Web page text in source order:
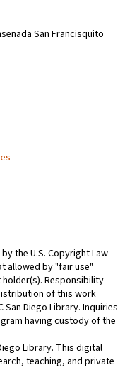
San Francisquito
the U.S. Copyright Law
allowed by "fair use"
Responsibility
of this work
Diego Library. Inquiries
having custody of the
Library. This digital
teaching, and private